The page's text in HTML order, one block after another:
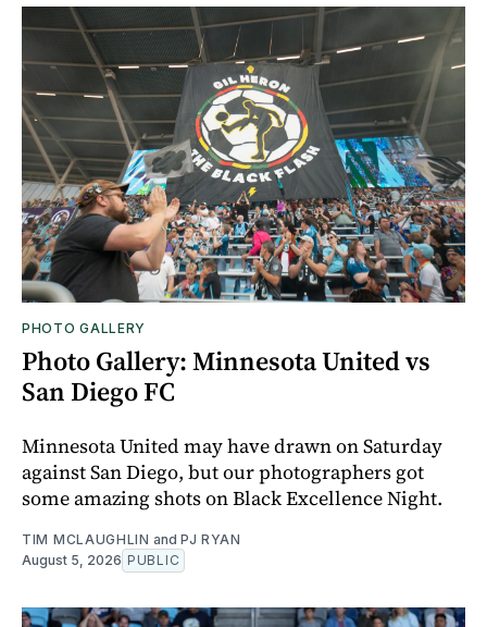
PHOTO GALLERY
Photo Gallery: Minnesota United vs
San Diego FC
Minnesota United may have drawn on Saturday
against San Diego, but our photographers got
some amazing shots on Black Excellence Night.
TIM MCLAUGHLIN and PJ RYAN
August 5, 2026 PUBLIC